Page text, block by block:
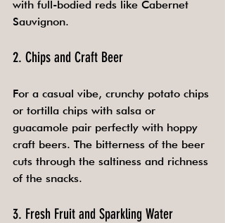
with full-bodied reds like Cabernet
Sauvignon.
2. Chips and Craft Beer
For a casual vibe, crunchy potato chips
or tortilla chips with salsa or
guacamole pair perfectly with hoppy
craft beers. The bitterness of the beer
cuts through the saltiness and richness
of the snacks.
3. Fresh Fruit and Sparkling Water